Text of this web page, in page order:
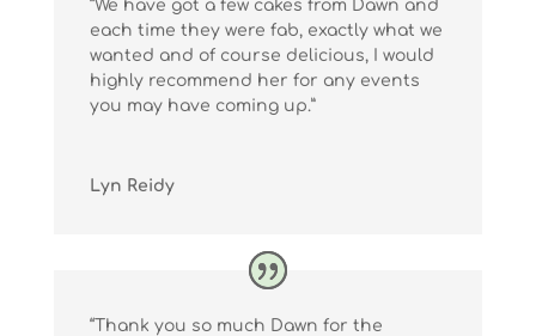
“We have got a few cakes from Dawn and
each time they were fab, exactly what we
wanted and of course delicious, I would
highly recommend her for any events
you may have coming up.”
Lyn Reidy
“Thank you so much Dawn for the